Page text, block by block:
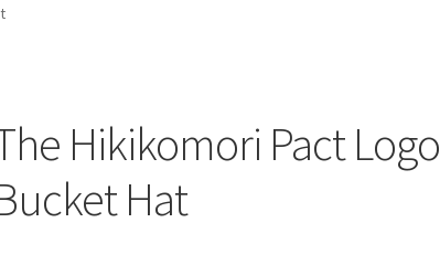
Hikikomori Pact Logo
Hat